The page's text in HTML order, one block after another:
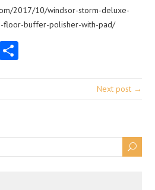
2017/10/windsor-storm-deluxe-
floor-buffer-polisher-with-pad/
Share
Next post →